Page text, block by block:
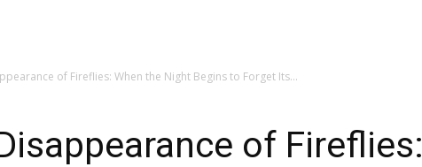
of Fireflies: When the Night Begins to Forget Its...
of Fireflies: